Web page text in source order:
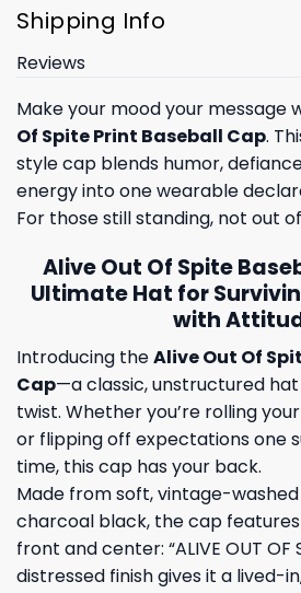
Shipping Info
Reviews
Make your mood your message
Of Spite Print Baseball Cap.
style cap blends humor,
energy into one wearable
For those still standing, not out
Alive Out Of Spite
Ultimate Hat for
with
Introducing theAlive Out Of
Cap—a classic, unstructured
twist. Whether you’re rolling
or flipping off expectations one
time, this cap has your back.
Made from soft, vintage-
charcoal black, the cap
front and center: “ALIVE OUT OF
distressed finish gives it a lived-